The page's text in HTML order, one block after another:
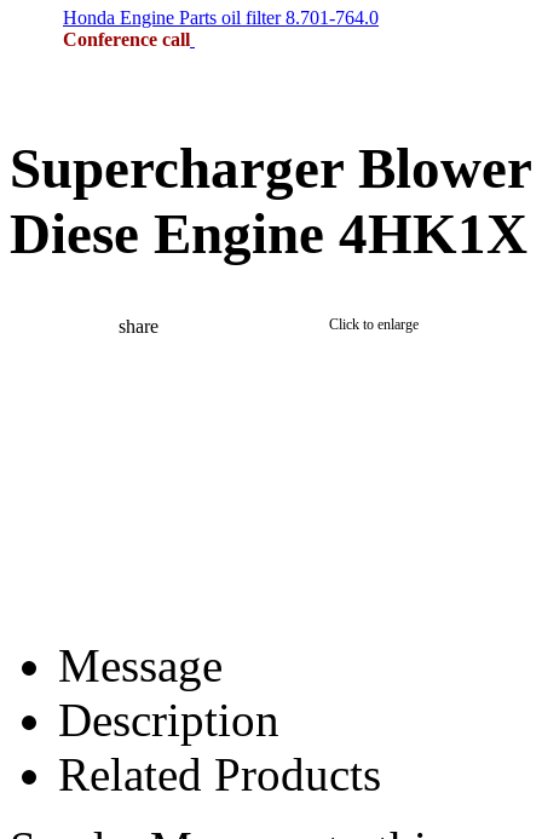
Honda Engine Parts oil filter 8.701-764.0
Conference call
Supercharger
Diese Engine 4HK1X
share Click to enlarge
Message
Description
Related Products